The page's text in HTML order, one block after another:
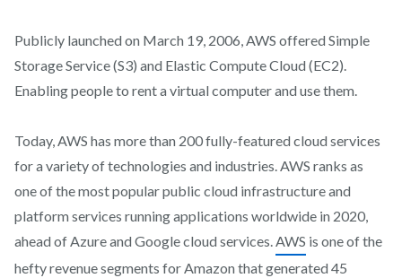
Publicly launched on March 19, 2006, AWS offered Simple
Storage Service (S3) and Elastic Compute Cloud (EC2).
Enabling people to rent a virtual computer and use them.
Today, AWS has more than 200 fully-featured cloud services
for a variety of technologies and industries. AWS ranks as
one of the most popular public cloud infrastructure and
platform services running applications worldwide in 2020,
ahead of Azure and Google cloud services.AWS is one of the
hefty revenue segments for Amazon that generated 45